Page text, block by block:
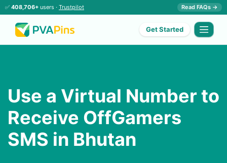
✅ 408,706+ users · Trustpilot Read FAQs →
Get Started
Use a Virtual Number to
Receive OffGamers
SMS in Bhutan